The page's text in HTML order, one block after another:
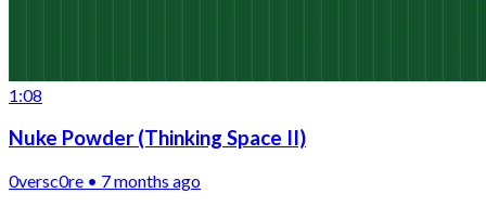
1:08
Nuke Powder (Thinking Space II)
0versc0re • 7 months ago